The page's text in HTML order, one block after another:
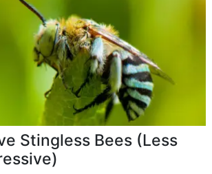
Stingless Bees (Less